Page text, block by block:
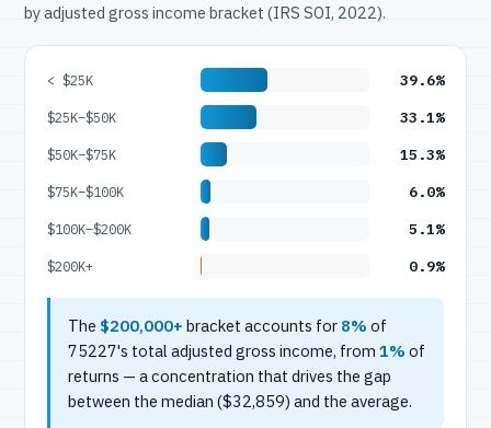
by adjusted gross income bracket (IRS SOI, 2022).
< $25K 39.6%
$25K–$50K 33.1%
$50K–$75K 15.3%
$75K–$100K 6.0%
$100K–$200K 5.1%
$200K+ 0.9%
The $200,000+ bracket accounts for 8% of
75227's total adjusted gross income, from 1% of
returns — a concentration that drives the gap
between the median ($32,859) and the average.